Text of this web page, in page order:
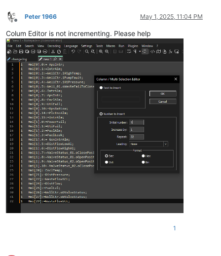
Offline
Peter 1966 May 1, 2025, 11:04 PM
Colum Editor is not incrementing. Please help
1